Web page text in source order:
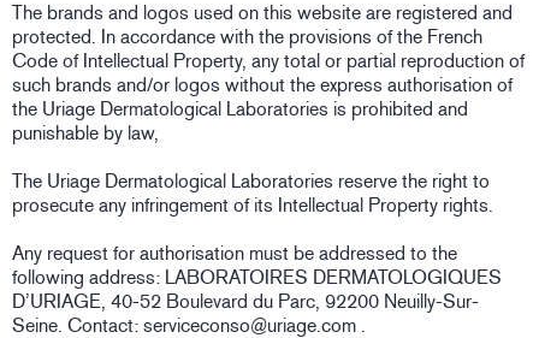
The brands and logos used on this website are registered and
protected. In accordance with the provisions of the French
Code of Intellectual Property, any total or partial reproduction of
such brands and/or logos without the express authorisation of
the Uriage Dermatological Laboratories is prohibited and
punishable by law,
The Uriage Dermatological Laboratories reserve the right to
prosecute any infringement of its Intellectual Property rights.
Any request for authorisation must be addressed to the
following address: LABORATOIRES DERMATOLOGIQUES
D’URIAGE, 40-52 Boulevard du Parc, 92200 Neuilly-Sur-
Seine. Contact: serviceconso@uriage.com .